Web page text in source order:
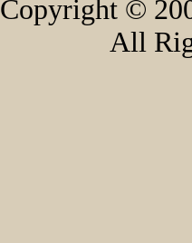
Copyright ©
All